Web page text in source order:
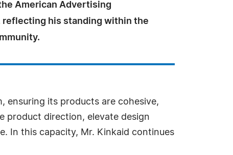
American Advertising
reflecting his standing within the
ensuring its products are cohesive,
product direction, elevate design
In this capacity, Mr. Kinkaid continues